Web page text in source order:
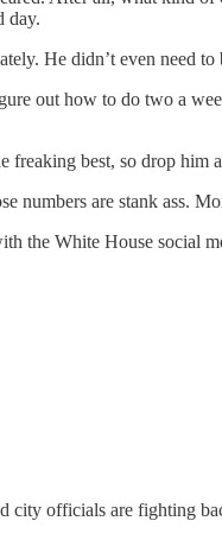
day.
He didn’t even need
out how to do two a
best, so drop him
numbers are stank ass.
the White House social
officials are fighting